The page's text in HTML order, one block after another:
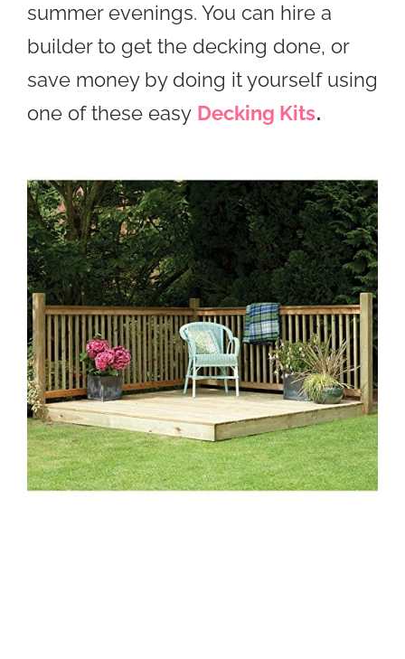
summer evenings. You can hire a
builder to get the decking done, or
save money by doing it yourself using
one of these easy Decking Kits.